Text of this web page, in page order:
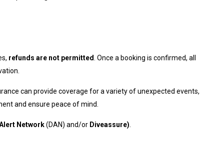
refunds are not permitted . Once a booking is confirmed, all
can provide coverage for a variety of unexpected events,
and ensure peace of mind.
Network(DAN) and/or Diveassure)